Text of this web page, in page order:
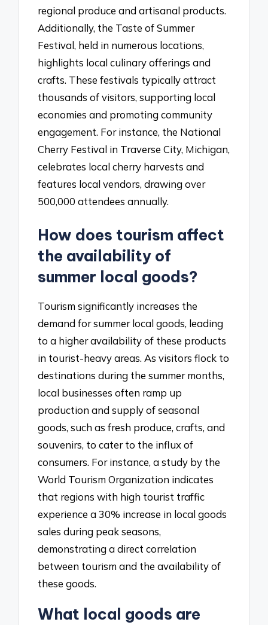
regional produce and artisanal products.
Additionally, the Taste of Summer
Festival, held in numerous locations,
highlights local culinary offerings and
crafts. These festivals typically attract
thousands of visitors, supporting local
economies and promoting community
engagement. For instance, the National
Cherry Festival in Traverse City, Michigan,
celebrates local cherry harvests and
features local vendors, drawing over
500,000 attendees annually.
How does tourism affect
the availability of
summer local goods?
Tourism significantly increases the
demand for summer local goods, leading
to a higher availability of these products
in tourist-heavy areas. As visitors flock to
destinations during the summer months,
local businesses often ramp up
production and supply of seasonal
goods, such as fresh produce, crafts, and
souvenirs, to cater to the influx of
consumers. For instance, a study by the
World Tourism Organization indicates
that regions with high tourist traffic
experience a 30% increase in local goods
sales during peak seasons,
demonstrating a direct correlation
between tourism and the availability of
these goods.
What local goods are